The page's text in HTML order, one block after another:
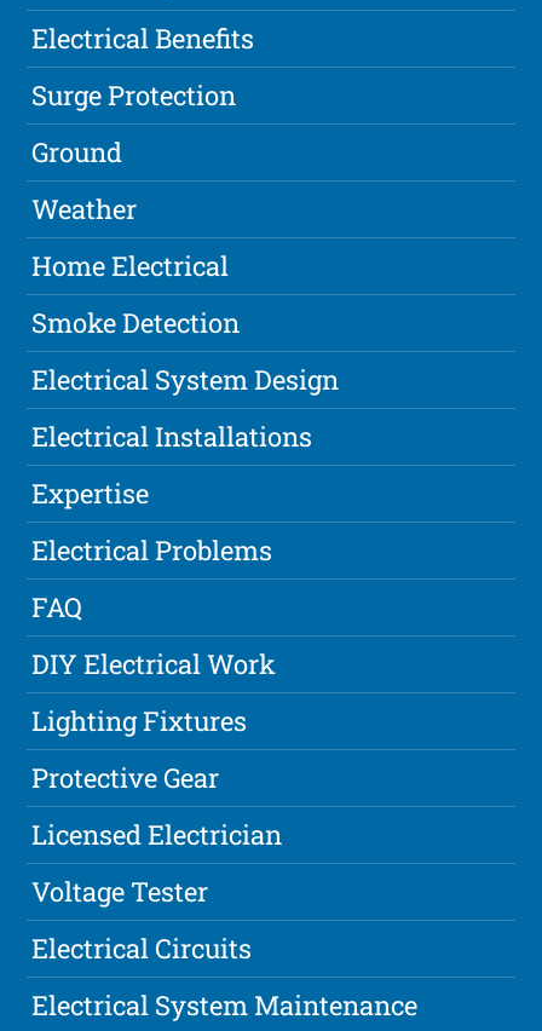
Electrical Benefits
Surge Protection
Ground
Weather
Home Electrical
Smoke Detection
Electrical System Design
Electrical Installations
Expertise
Electrical Problems
FAQ
DIY Electrical Work
Lighting Fixtures
Protective Gear
Licensed Electrician
Voltage Tester
Electrical Circuits
Electrical System Maintenance